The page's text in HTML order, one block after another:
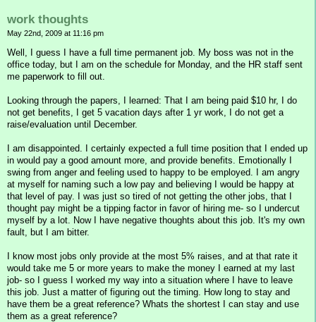
work thoughts
May 22nd, 2009 at 11:16 pm
Well, I guess I have a full time permanent job. My boss was not in the
office today, but I am on the schedule for Monday, and the HR staff sent
me paperwork to fill out.
Looking through the papers, I learned: That I am being paid $10 hr, I do
not get benefits, I get 5 vacation days after 1 yr work, I do not get a
raise/evaluation until December.
I am disappointed. I certainly expected a full time position that I ended up
in would pay a good amount more, and provide benefits. Emotionally I
swing from anger and feeling used to happy to be employed. I am angry
at myself for naming such a low pay and believing I would be happy at
that level of pay. I was just so tired of not getting the other jobs, that I
thought pay might be a tipping factor in favor of hiring me- so I undercut
myself by a lot. Now I have negative thoughts about this job. It's my own
fault, but I am bitter.
I know most jobs only provide at the most 5% raises, and at that rate it
would take me 5 or more years to make the money I earned at my last
job- so I guess I worked my way into a situation where I have to leave
this job. Just a matter of figuring out the timing. How long to stay and
have them be a great reference? Whats the shortest I can stay and use
them as a great reference?